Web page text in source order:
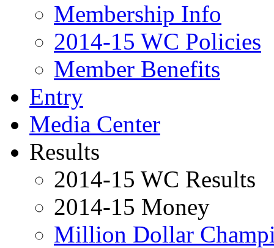
Membership Info
2014-15 WC Policies
Member Benefits
Entry
Media Center
Results
2014-15 WC Results
2014-15 Money
Million Dollar